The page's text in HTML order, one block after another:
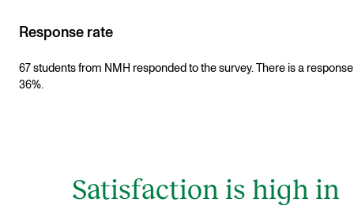
Response rate
67 students from NMH responded to the survey. There is a
36%.
Satisfaction is high in